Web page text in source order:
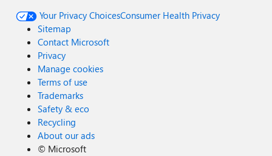
Your Privacy ChoicesConsumer Health Privacy
Sitemap
Contact Microsoft
Privacy
Manage cookies
Terms of use
Trademarks
Safety & eco
Recycling
About our ads
© Microsoft